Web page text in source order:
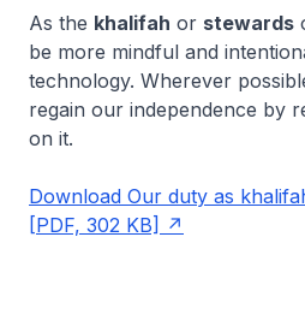
As the khalifah or stewards
be more mindful and
technology. Wherever
regain our independence by
on it.
Download Our duty as
[PDF, 302 KB]